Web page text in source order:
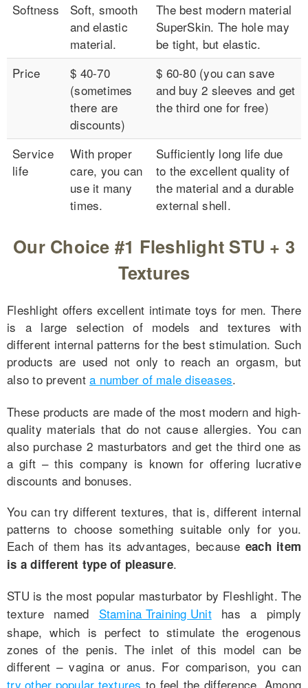
Softness
Soft, smooth
and elastic
material.
The best modern material
SuperSkin. The hole may
be tight, but elastic.
Price
$ 40-70
(sometimes
there are
discounts)
$ 60-80 (you can save
and buy 2 sleeves and get
the third one for free)
Service
life
With proper
care, you can
use it many
times.
Sufficiently long life due
to the excellent quality of
the material and a durable
external shell.
Our Choice #1 Fleshlight STU + 3
Textures
Fleshlight offers excellent intimate toys for men. There
is a large selection of models and textures with
different internal patterns for the best stimulation. Such
products are used not only to reach an orgasm, but
also to prevent a number of male diseases.
These products are made of the most modern and high-
quality materials that do not cause allergies. You can
also purchase 2 masturbators and get the third one as
a gift – this company is known for offering lucrative
discounts and bonuses.
You can try different textures, that is, different internal
patterns to choose something suitable only for you.
Each of them has its advantages, because each item
is a different type of pleasure.
STU is the most popular masturbator by Fleshlight. The
texture named Stamina Training Unithas a pimply
shape, which is perfect to stimulate the erogenous
zones of the penis. The inlet of this model can be
different – vagina or anus. For comparison, you can
try other popular textures to feel the difference. Among